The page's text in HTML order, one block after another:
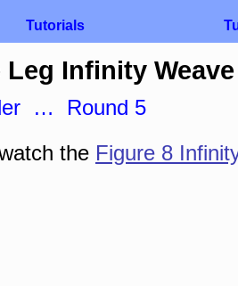
Tutorials
Leg Infinity
… Round 5
the Figure 8